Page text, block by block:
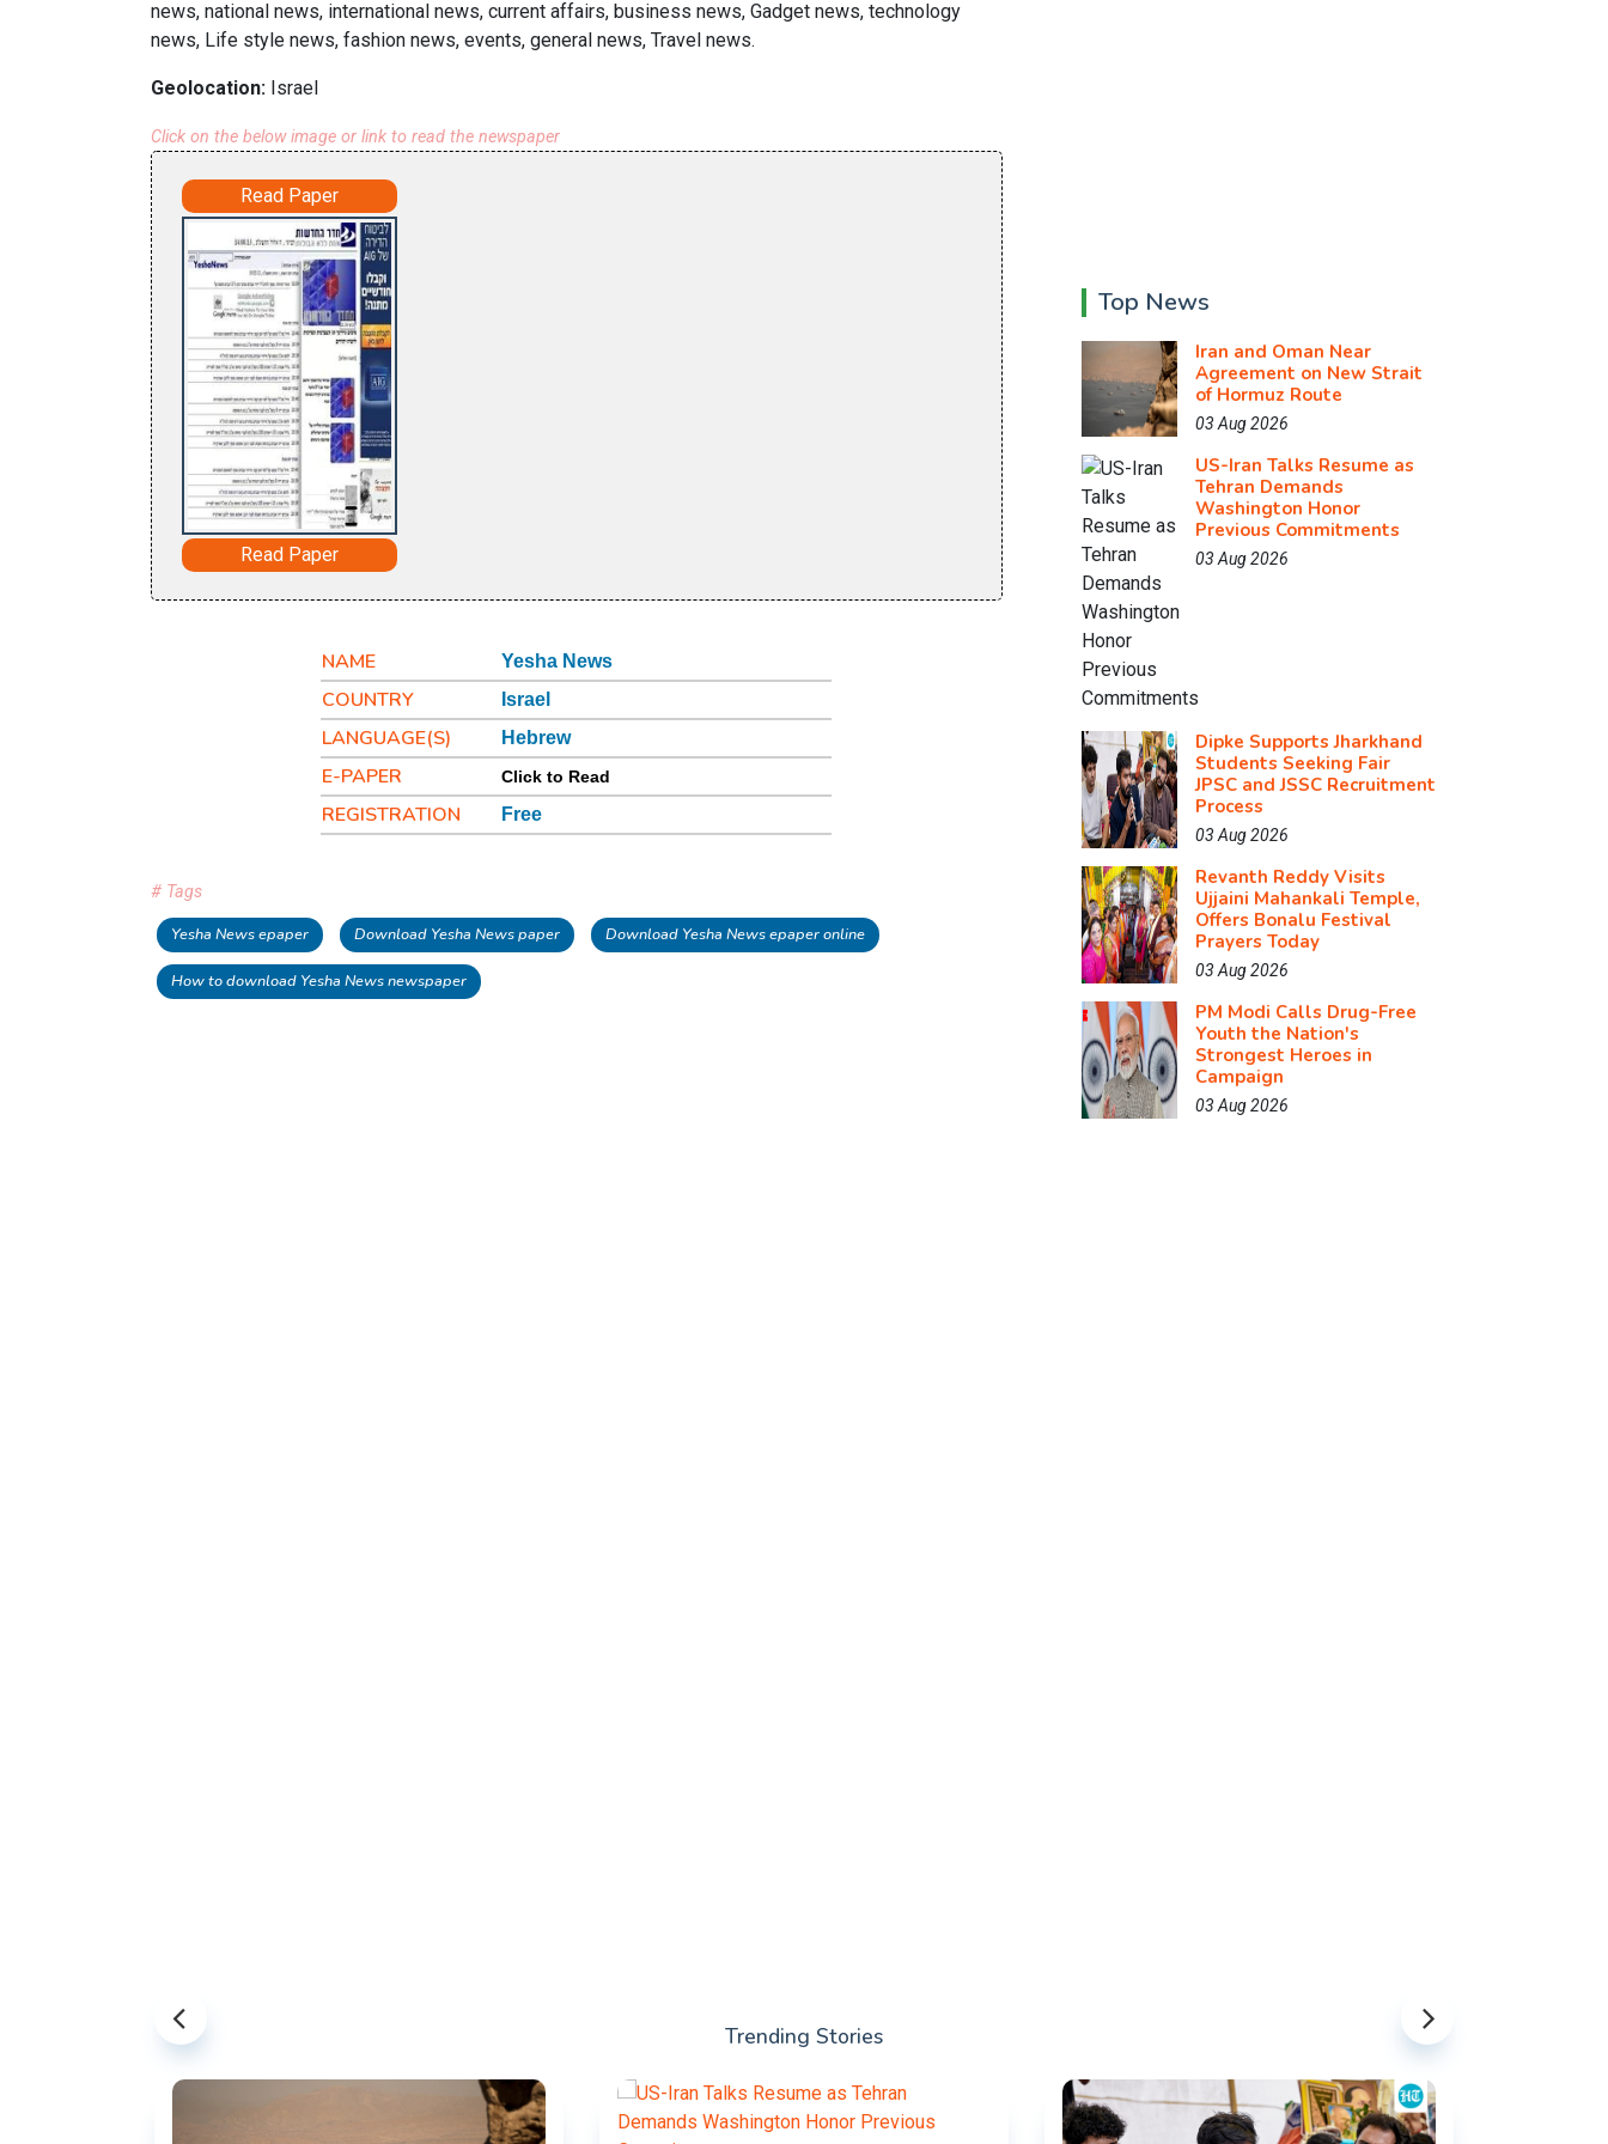
news, national news, international news, current affairs, business news, Gadget news, technology
news, Life style news, fashion news, events, general news, Travel news.
Geolocation: Israel
Click on the below image or link to read the newspaper
Read Paper
Read Paper
NAME Yesha News
COUNTRY Israel
LANGUAGE(S) Hebrew
E-PAPER Click to Read
REGISTRATION Free
# Tags
Yesha News epaper Download Yesha News paper Download Yesha News epaper online
How to download Yesha News newspaper
Top News
Iran and Oman Near
Agreement on New Strait
of Hormuz Route
03 Aug 2026
US-Iran Talks Resume as
Tehran Demands
Washington Honor
Previous Commitments
03 Aug 2026
Dipke Supports Jharkhand
Students Seeking Fair
JPSC and JSSC Recruitment
Process
03 Aug 2026
Revanth Reddy Visits
Ujjaini Mahankali Temple,
Offers Bonalu Festival
Prayers Today
03 Aug 2026
PM Modi Calls Drug-Free
Youth the Nation's
Strongest Heroes in
Campaign
03 Aug 2026
Trending Stories